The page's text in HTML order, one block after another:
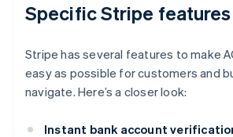
Specific Stripe features
Stripe has several features to make
easy as possible for customers and
navigate. Here’s a closer look:
Instant bank account